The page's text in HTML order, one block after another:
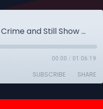
Can You Be Tough on Crime and Still Show Grace
00:00 / 01:06:19
SUBSCRIBE SHARE